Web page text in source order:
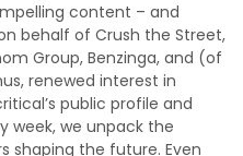
content – and
behalf of Crush the Street,
Group, Benzinga, and (of
renewed interest in
public profile and
week, we unpack the
shaping the future. Even